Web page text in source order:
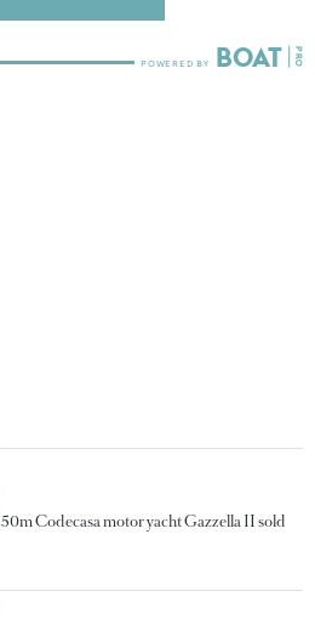
50m Codecasa motor yacht Gazzella II sold